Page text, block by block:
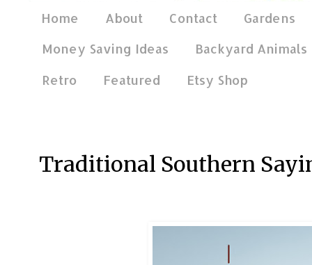
Home About Contact
Gardens
Money Saving Ideas
Backyard Animals
Retro
Featured Etsy Shop
Traditional Southern